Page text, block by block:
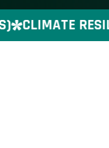
CLIMATE